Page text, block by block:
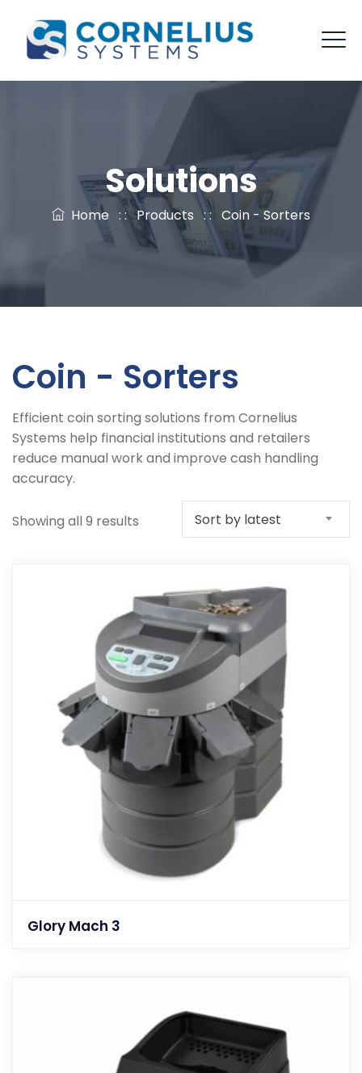
Solutions
Home : :Products : : Coin - Sorters
Coin - Sorters
Efficient coin sorting solutions from Cornelius
Systems help financial institutions and retailers
reduce manual work and improve cash handling
accuracy.
Showing all 9 results Sort by latest
Glory Mach 3